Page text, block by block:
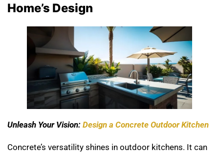
Home’s Design
Unleash Your Vision: Design a Concrete Outdoor Kitchen
Concrete’s versatility shines in outdoor kitchens. It can